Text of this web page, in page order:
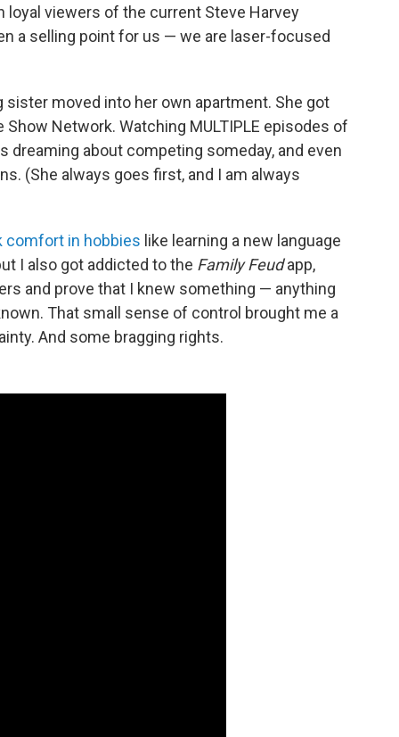
loyal viewers of the current Steve Harvey
a selling point for us — we are laser-focused
moved into her own apartment. She got
Network. Watching MULTIPLE episodes of
dreaming about competing someday, and even
(She always goes first, and I am always
comfort in hobbies like learning a new language
I also got addicted to the Family Feudapp,
and prove that I knew something — anything
That small sense of control brought me a
And some bragging rights.